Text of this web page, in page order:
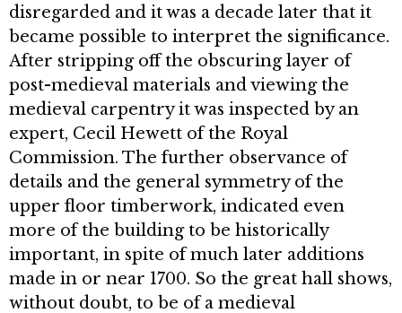
disregarded and it was a decade later that it
became possible to interpret the significance.
After stripping off the obscuring layer of
post-medieval mate­rials and viewing the
medieval carpen­try it was inspected by an
expert, Cecil Hewett of the Royal
Commission. The further observance of
details and the general symmetry of the
upper floor timberwork, indicated even
more of the building to be historically
important, in spite of much later additions
made in or near 1700. So the great hall shows,
without doubt, to be of a medieval